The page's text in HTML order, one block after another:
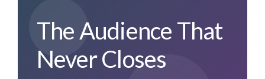
The Audience That
Never Closes